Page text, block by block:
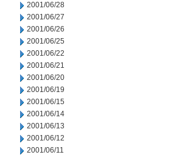
2001/06/28
2001/06/27
2001/06/26
2001/06/25
2001/06/22
2001/06/21
2001/06/20
2001/06/19
2001/06/15
2001/06/14
2001/06/13
2001/06/12
2001/06/11